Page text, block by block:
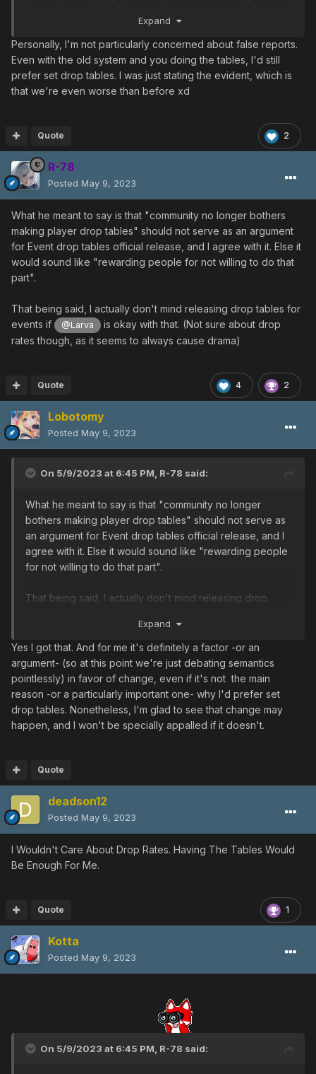
My drop table never really addressed the false reports
issue anyways. Anyone can submit anything at any time
and the community as a group would peer review and
approve/refute submissions. It just made it easier to
Expand
Personally, I'm not particularly concerned about false reports.
Even with the old system and you doing the tables, I'd still
prefer set drop tables. I was just stating the evident, which is
that we're even worse than before xd
2
Quote
R-78
Posted May 9, 2023
What he meant to say is that "community no longer bothers
making player drop tables" should not serve as an argument
for Event drop tables official release, and I agree with it. Else it
would sound like "rewarding people for not willing to do that
part".
That being said, I actually don't mind releasing drop tables for
events if
@Larva
is okay with that. (Not sure about drop
rates though, as it seems to always cause drama)
4 2
Quote
Lobotomy
Posted May 9, 2023
On 5/9/2023 at 6:45 PM, R-78 said:
What he meant to say is that "community no longer
bothers making player drop tables" should not serve as
an argument for Event drop tables official release, and I
agree with it. Else it would sound like "rewarding people
for not willing to do that part".
That being said, I actually don't mind releasing drop
about drop rates though, as it seems to always cause
drama)
Expand
Yes I got that. And for me it's definitely a factor -or an
argument- (so at this point we're just debating semantics
pointlessly) in favor of change, even if it's not the main
reason -or a particularly important one- why I'd prefer set
drop tables. Nonetheless, I'm glad to see that change may
happen, and I won't be specially appalled if it doesn't.
Quote
deadson12
Posted May 9, 2023
I Wouldn't Care About Drop Rates. Having The Tables Would
Be Enough For Me.
1
Quote
Kotta
Posted May 9, 2023
On 5/9/2023 at 6:45 PM, R-78 said: